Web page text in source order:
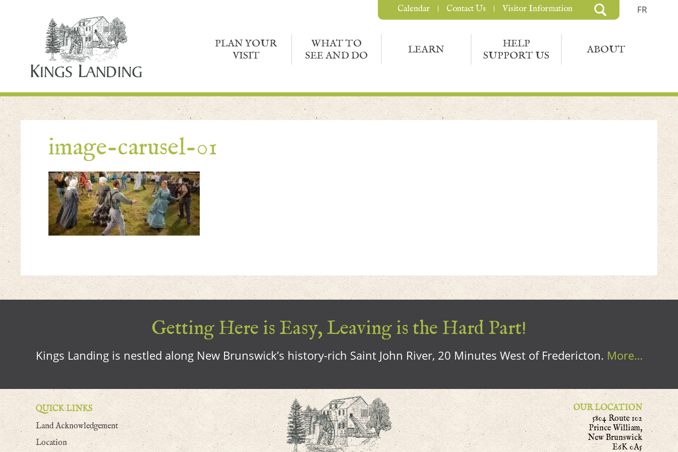
FR
PLAN YOUR
VISIT
WHAT TO
SEE AND DO
LEARN
HELP
SUPPORT US
ABOUT
Calendar Contact Us Visitor Information
image-carusel-01
Getting Here is Easy, Leaving is the Hard Part!
Kings Landing is nestled along New Brunswick’s history-rich Saint John River, 20 Minutes West of Fredericton. More…
QUICK LINKS
Land Acknowledgement
Location
OUR LOCATION
5804 Route 102
Prince William,
New Brunswick
E6K 0A5